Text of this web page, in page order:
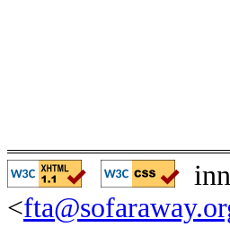
<